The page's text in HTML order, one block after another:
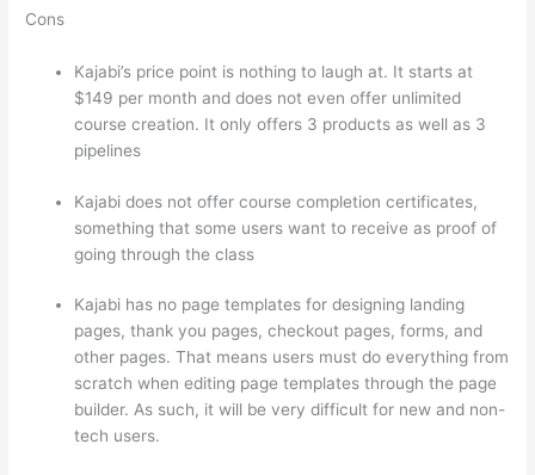
Cons
Kajabi’s price point is nothing to laugh at. It starts at
$149 per month and does not even offer unlimited
course creation. It only offers 3 products as well as 3
pipelines
Kajabi does not offer course completion certificates,
something that some users want to receive as proof of
going through the class
Kajabi has no page templates for designing landing
pages, thank you pages, checkout pages, forms, and
other pages. That means users must do everything from
scratch when editing page templates through the page
builder. As such, it will be very difficult for new and non-
tech users.